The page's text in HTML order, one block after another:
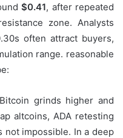
$0.41, after repeated
zone. Analysts
often attract buyers,
range. reasonable
grinds higher and
altcoins, ADA retesting
impossible. In a deep